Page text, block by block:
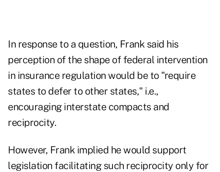
In response to a question, Frank said his
perception of the shape of federal intervention
in insurance regulation would be to "require
states to defer to other states," i.e.,
encouraging interstate compacts and
reciprocity.
However, Frank implied he would support
legislation facilitating such reciprocity only for